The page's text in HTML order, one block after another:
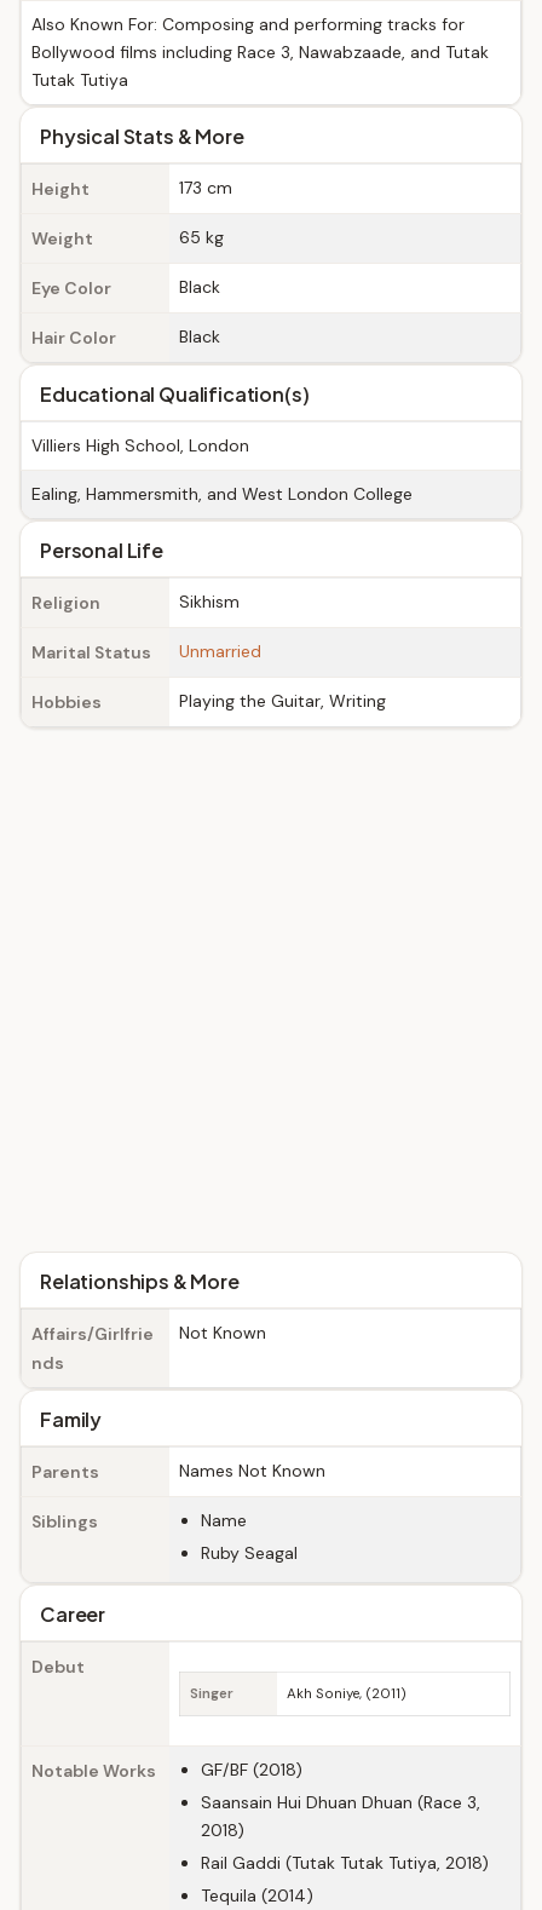
Also Known For: Composing and performing tracks for
Bollywood films including Race 3, Nawabzaade, and Tutak
Tutak Tutiya
Physical Stats & More
Height 173 cm
Weight 65 kg
Eye Color Black
Hair Color Black
Educational Qualification(s)
Villiers High School, London
Ealing, Hammersmith, and West London College
Personal Life
Religion Sikhism
Marital Status Unmarried
Hobbies Playing the Guitar, Writing
Relationships & More
Affairs/Girlfrie
nds
Not Known
Family
Parents Names Not Known
Siblings
Name
Ruby Seagal
Career
Debut
Singer Akh Soniye, (2011)
Notable Works
GF/BF (2018)
Saansain Hui Dhuan Dhuan (Race 3,
2018)
Rail Gaddi (Tutak Tutak Tutiya, 2018)
Tequila (2014)